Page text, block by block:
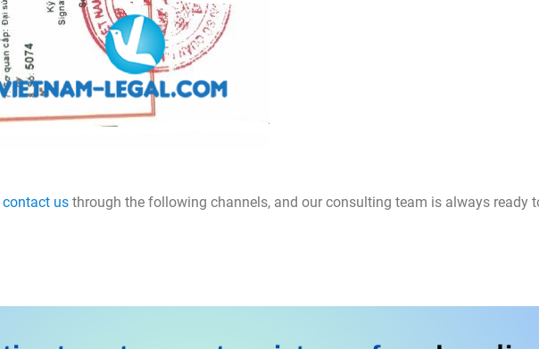
contact us through the following channels, and our consulting team is always ready